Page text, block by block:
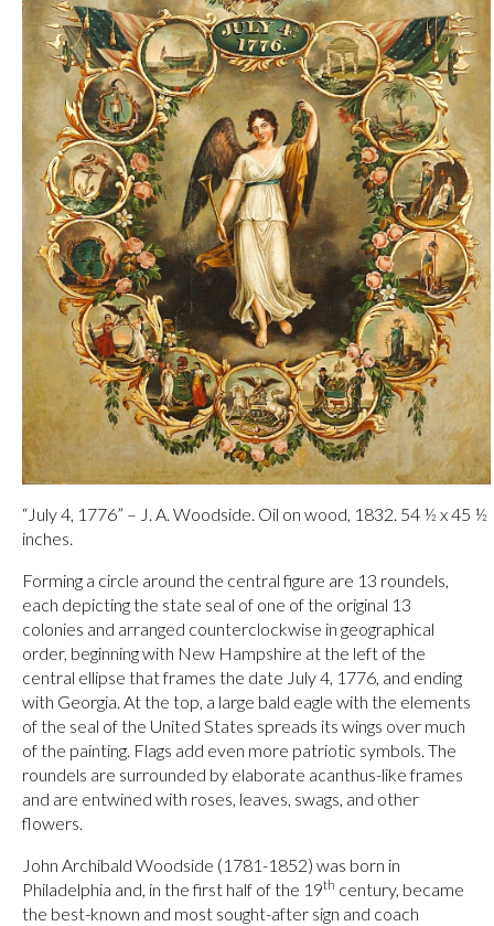
“July 4, 1776” – J. A. Woodside. Oil on wood, 1832. 54 ½ x 45 ½
inches.
Forming a circle around the central figure are 13 roundels,
each depicting the state seal of one of the original 13
colonies and arranged counterclockwise in geographical
order, beginning with New Hampshire at the left of the
central ellipse that frames the date July 4, 1776, and ending
with Georgia. At the top, a large bald eagle with the elements
of the seal of the United States spreads its wings over much
of the painting. Flags add even more patriotic symbols. The
roundels are surrounded by elaborate acanthus-like frames
and are entwined with roses, leaves, swags, and other
flowers.
John Archibald Woodside (1781-1852) was born in
Philadelphia and, in the first half of the 19th century, became
the best-known and most sought-after sign and coach